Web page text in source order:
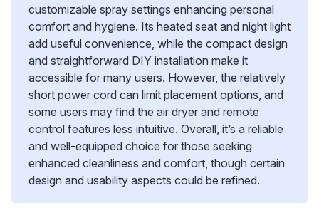
customizable spray settings enhancing personal
comfort and hygiene. Its heated seat and night light
add useful convenience, while the compact design
and straightforward DIY installation make it
accessible for many users. However, the relatively
short power cord can limit placement options, and
some users may find the air dryer and remote
control features less intuitive. Overall, it’s a reliable
and well-equipped choice for those seeking
enhanced cleanliness and comfort, though certain
design and usability aspects could be refined.